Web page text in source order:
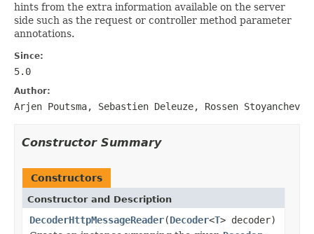
hints from the extra information available on the server
side such as the request or controller method parameter
annotations.
Since:
5.0
Author:
Arjen Poutsma, Sebastien Deleuze, Rossen Stoyanchev
Constructor Summary
Constructors
Constructor and Description
DecoderHttpMessageReader(Decoder<T> decoder)